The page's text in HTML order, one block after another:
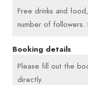
time with your
my mother and
ran my
catering and
Free drinks and
number of followers.
Booking details
Please fill out the
directly.